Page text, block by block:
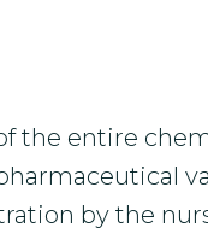
the entire
by the